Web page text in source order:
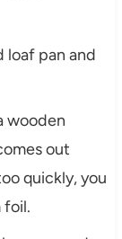
loaf pan and
wooden
out
quickly, you
foil.